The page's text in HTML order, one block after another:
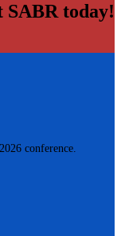
conference.
SABR today!